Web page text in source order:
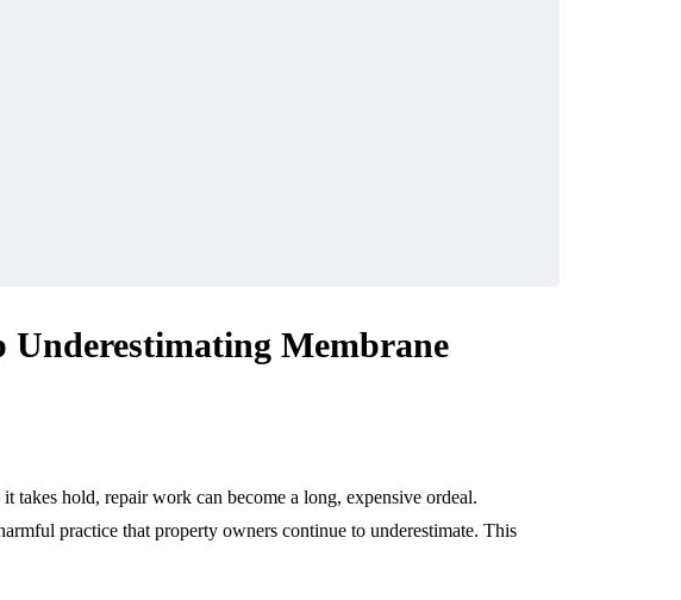
Underestimating Membrane
takes hold, repair work can become a long, expensive ordeal.
practice that property owners continue to underestimate. This